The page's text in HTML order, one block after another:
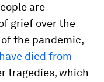
are
grief over the
the pandemic,
died from
tragedies, which